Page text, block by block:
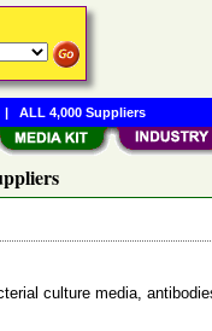
culture media,
ALL 4,000 Suppliers